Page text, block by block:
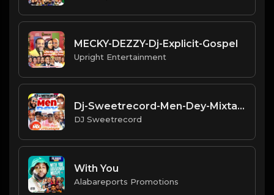
MECKY-DEZZY-Dj-Explicit-Gospel
Upright Entertainment
Dj-Sweetrecord-Men-Dey-Mixtape
DJ Sweetrecord
With You
Alabareports Promotions